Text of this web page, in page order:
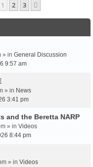
1 2 3
» in General Discussion
9:57 am
» in News
3:41 pm
and the Beretta NARP
» in Videos
8:44 pm
» in Videos